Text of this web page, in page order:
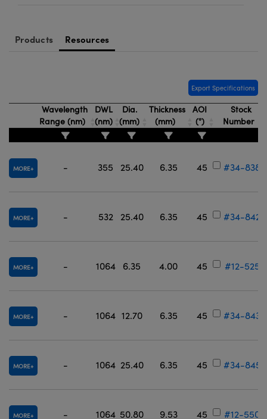
Products Resources
Export Specifications
Wavelength
Range (nm)
DWL
(nm)
Dia.
(mm)
Thickness
(mm)
AOI
(°)
Stock
Number
MORE - 355 25.40 6.35 45 #34-838
MORE - 532 25.40 6.35 45 #34-842
MORE - 1064 6.35 4.00 45 #12-525
MORE - 1064 12.70 6.35 45 #34-843
MORE - 1064 25.40 6.35 45 #34-845
MORE - 1064 50.80 9.53 45 #12-550